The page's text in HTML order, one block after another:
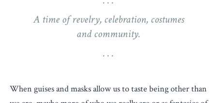
A time of revelry, celebration, costumes
and community.
When guises and masks allow us to taste being other than